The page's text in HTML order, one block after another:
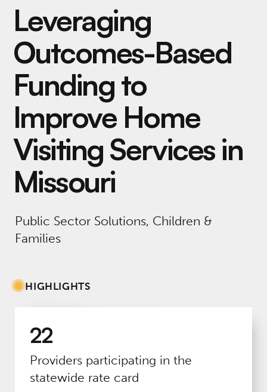
Leveraging
Outcomes-Based
Funding to
Improve Home
Visiting Services in
Missouri
Public Sector Solutions, Children &
Families
HIGHLIGHTS
22
Providers participating in the
statewide rate card